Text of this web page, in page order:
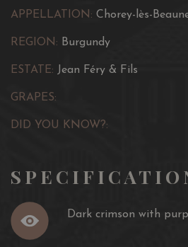
evolves into worthy body, length
APPELLATION: Chorey-lès-
REGION: Burgundy
ESTATE: Jean Féry & Fils
GRAPES:
DID YOU KNOW?:
Dark crimson with